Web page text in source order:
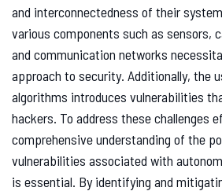
and interconnectedness of their
various components such as sensors,
and communication networks
approach to security. Additionally, the
algorithms introduces vulnerabilities
hackers. To address these challenges
comprehensive understanding of the
vulnerabilities associated with
is essential. By identifying and